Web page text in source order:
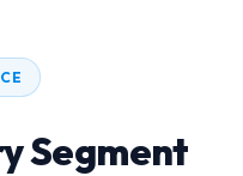
Segment